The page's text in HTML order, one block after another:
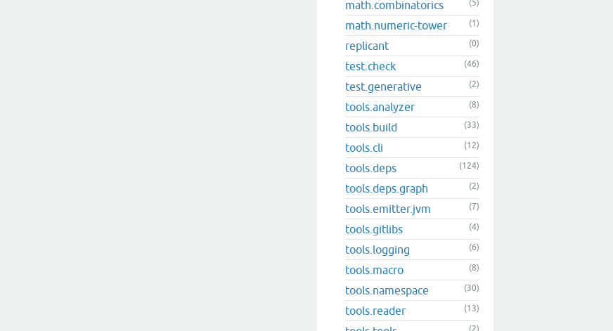
math.combinatorics (5)
math.numeric-tower (1)
replicant (0)
test.check (46)
test.generative (2)
tools.analyzer (8)
tools.build (33)
tools.cli (12)
tools.deps (124)
tools.deps.graph (2)
tools.emitter.jvm (7)
tools.gitlibs (4)
tools.logging (6)
tools.macro (8)
tools.namespace (30)
tools.reader (13)
(2)